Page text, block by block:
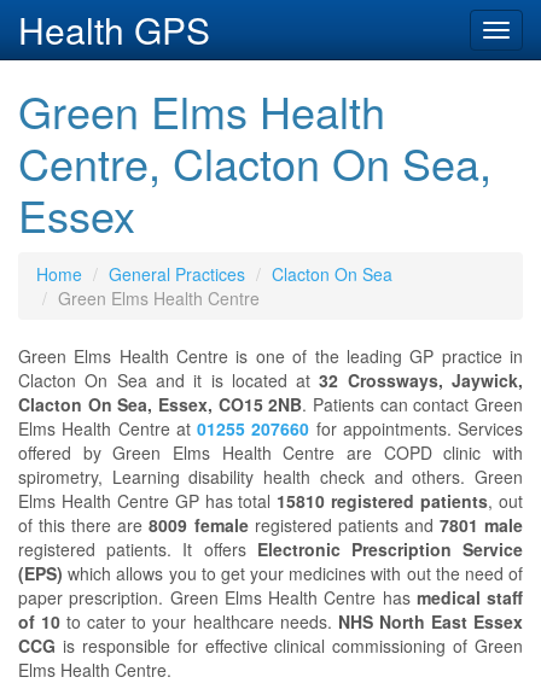
Health GPS
Green Elms Health
Centre, Clacton On Sea,
Essex
Home General Practices
Clacton On Sea
Green Elms Health Centre
Green Elms Health Centre is one of the leading GP practice in
Clacton On Sea and it is located at32 Crossways, Jaywick,
Clacton On Sea, Essex, CO15 2NB. Patients can contact Green
Elms Health Centre at 01255 207660 for appointments. Services
offered by Green Elms Health Centre are COPD clinic with
spirometry, Learning disability health check and others. Green
Elms Health Centre GP has total 15810 registered patients, out
of this there are8009 femaleregistered patients and 7801 male
registered patients. It offers Electronic Prescription Service
(EPS) which allows you to get your medicines with out the need of
paper prescription. Green Elms Health Centre has medical staff
of 10 to cater to your healthcare needs. NHS North East Essex
CCG is responsible for effective clinical commissioning of Green
Elms Health Centre.